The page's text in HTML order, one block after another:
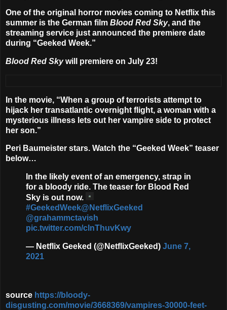
One of the original horror movies coming to Netflix this
summer is the German film Blood Red Sky, and the
streaming service just announced the premiere date
during “Geeked Week.”
Blood Red Skywill premiere on July 23!
In the movie, “When a group of terrorists attempt to
hijack her transatlantic overnight flight, a woman with a
mysterious illness lets out her vampire side to protect
her son.”
Peri Baumeister stars. Watch the “Geeked Week” teaser
below…
In the likely event of an emergency, strap in
for a bloody ride. The teaser for Blood Red
Sky is out now.
#GeekedWeek@NetflixGeeked
@grahammctavish
pic.twitter.com/clnThuvKwy
— Netflix Geeked (@NetflixGeeked) June 7,
2021
source https://bloody-
disgusting.com/movie/3668369/vampires-30000-feet-